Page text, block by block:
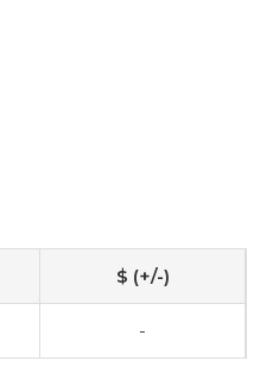
$ (+/-)
-